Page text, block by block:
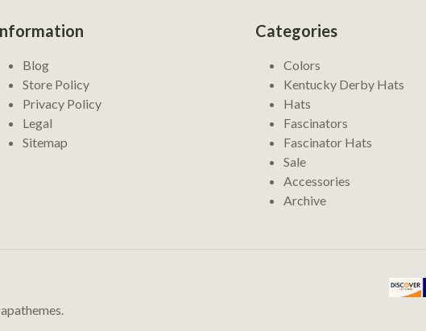
Blog
Store Policy
Privacy Policy
Legal
Sitemap
Categories
Colors
Kentucky Derby Hats
Hats
Fascinators
Fascinator Hats
Sale
Accessories
Archive